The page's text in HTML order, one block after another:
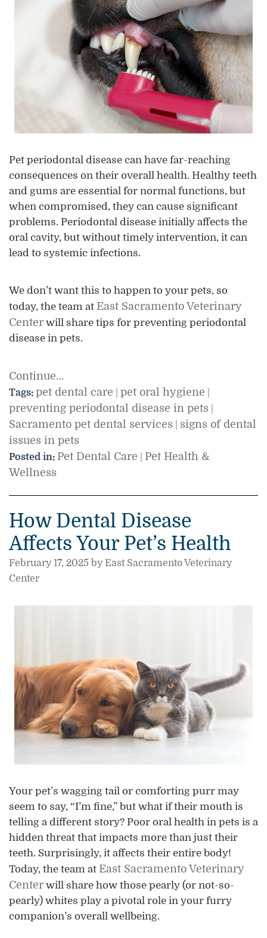
Pet periodontal disease can have far-reaching
consequences on their overall health. Healthy teeth
and gums are essential for normal functions, but
when compromised, they can cause significant
problems. Periodontal disease initially affects the
oral cavity, but without timely intervention, it can
lead to systemic infections.
We don’t want this to happen to your pets, so
today, the team at East Sacramento Veterinary
Center will share tips for preventing periodontal
disease in pets.
Continue…
Tags: pet dental care pet oral hygiene
preventing periodontal disease in pets
Sacramento pet dental services
signs of dental
issues in pets
Posted in: Pet Dental Care
Pet Health &
Wellness
How Dental Disease
Affects Your Pet’s Health
February 17, 2025 by East Sacramento Veterinary
Center
Your pet’s wagging tail or comforting purr may
seem to say, “I’m fine,” but what if their mouth is
telling a different story? Poor oral health in pets is a
hidden threat that impacts more than just their
teeth. Surprisingly, it affects their entire body!
Today, the team at East Sacramento Veterinary
Center will share how those pearly (or not-so-
pearly) whites play a pivotal role in your furry
companion’s overall wellbeing.